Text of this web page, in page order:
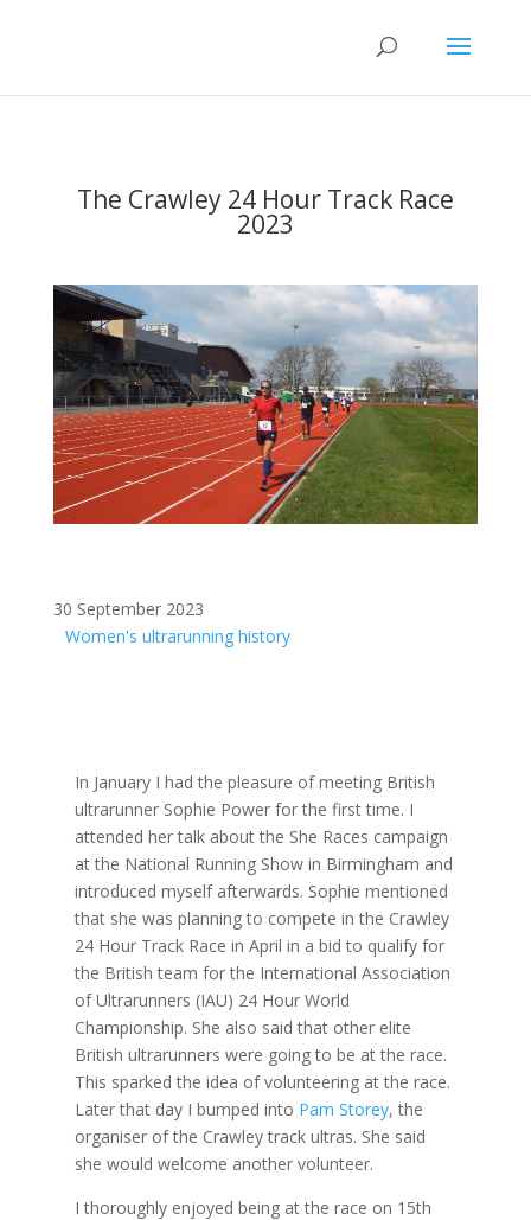
The Crawley 24 Hour Track Race
2023
30 September 2023
Women's ultrarunning history
In January I had the pleasure of meeting British
ultrarunner Sophie Power for the first time. I
attended her talk about the She Races campaign
at the National Running Show in Birmingham and
introduced myself afterwards. Sophie mentioned
that she was planning to compete in the Crawley
24 Hour Track Race in April in a bid to qualify for
the British team for the International Association
of Ultrarunners (IAU) 24 Hour World
Championship. She also said that other elite
British ultrarunners were going to be at the race.
This sparked the idea of volunteering at the race.
Later that day I bumped into Pam Storey, the
organiser of the Crawley track ultras. She said
she would welcome another volunteer.
I thoroughly enjoyed being at the race on 15th